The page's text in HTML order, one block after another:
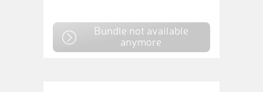
Bundle not available
anymore